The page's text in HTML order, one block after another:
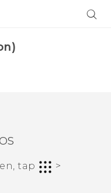
tap
>